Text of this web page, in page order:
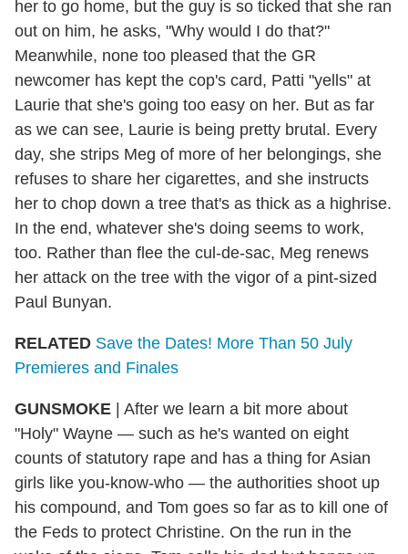
her to go home, but the guy is so ticked that she ran
out on him, he asks, "Why would I do that?"
Meanwhile, none too pleased that the GR
newcomer has kept the cop's card, Patti "yells" at
Laurie that she's going too easy on her. But as far
as we can see, Laurie is being pretty brutal. Every
day, she strips Meg of more of her belongings, she
refuses to share her cigarettes, and she instructs
her to chop down a tree that's as thick as a highrise.
In the end, whatever she's doing seems to work,
too. Rather than flee the cul-de-sac, Meg renews
her attack on the tree with the vigor of a pint-sized
Paul Bunyan.
RELATED Save the Dates! More Than 50 July
Premieres and Finales
GUNSMOKE | After we learn a bit more about
"Holy" Wayne — such as he's wanted on eight
counts of statutory rape and has a thing for Asian
girls like you-know-who — the authorities shoot up
his compound, and Tom goes so far as to kill one of
the Feds to protect Christine. On the run in the